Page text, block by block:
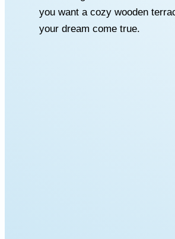
you want a cozy wooden
your dream come true.